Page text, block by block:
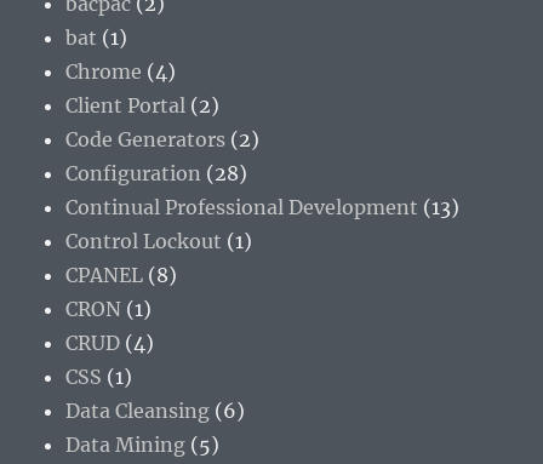
bat (1)
Chrome (4)
Client Portal (2)
Code Generators (2)
Configuration (28)
Continual Professional Development (13)
Control Lockout (1)
CPANEL (8)
CRON (1)
CRUD (4)
CSS (1)
Data Cleansing (6)
Data Mining (5)